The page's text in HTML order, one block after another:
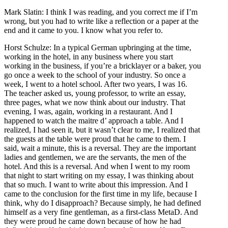
Mark Slatin: I think I was reading, and you correct me if I’m
wrong, but you had to write like a reflection or a paper at the
end and it came to you. I know what you refer to.
Horst Schulze: In a typical German upbringing at the time,
working in the hotel, in any business where you start
working in the business, if you’re a bricklayer or a baker, you
go once a week to the school of your industry. So once a
week, I went to a hotel school. After two years, I was 16.
The teacher asked us, young professor, to write an essay,
three pages, what we now think about our industry. That
evening, I was, again, working in a restaurant. And I
happened to watch the maitre d’ approach a table. And I
realized, I had seen it, but it wasn’t clear to me, I realized that
the guests at the table were proud that he came to them. I
said, wait a minute, this is a reversal. They are the important
ladies and gentlemen, we are the servants, the men of the
hotel. And this is a reversal. And when I went to my room
that night to start writing on my essay, I was thinking about
that so much. I want to write about this impression. And I
came to the conclusion for the first time in my life, because I
think, why do I disapproach? Because simply, he had defined
himself as a very fine gentleman, as a first-class MetaD. And
they were proud he came down because of how he had